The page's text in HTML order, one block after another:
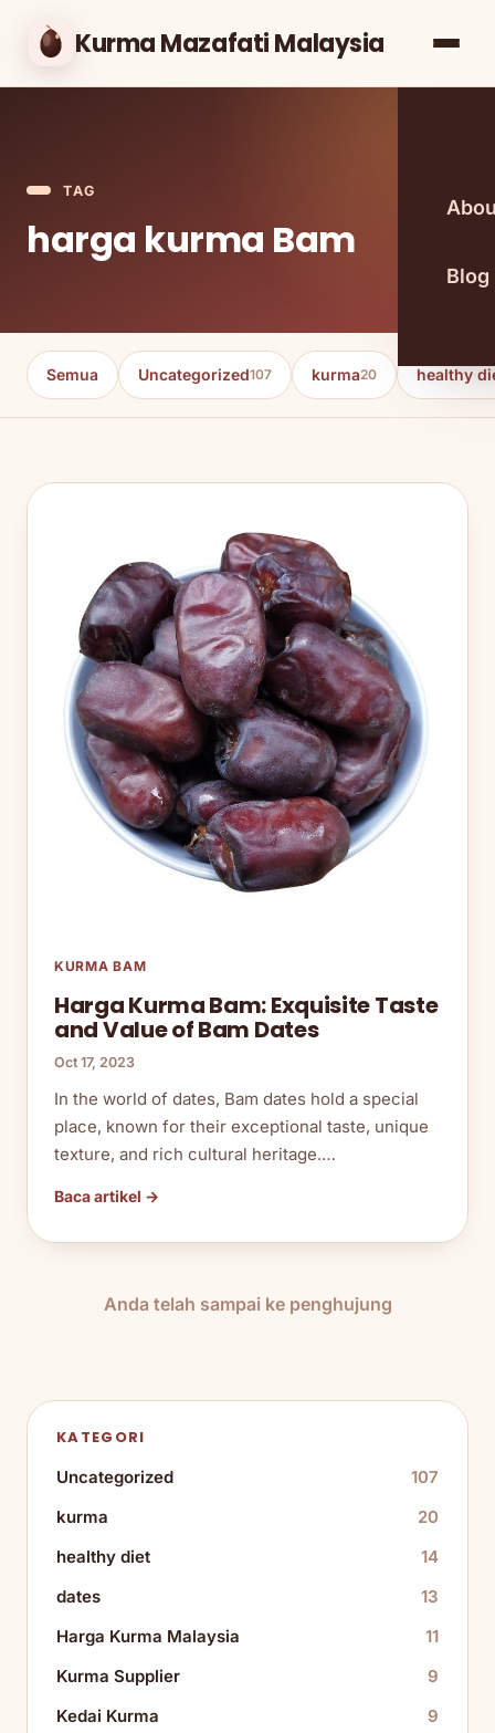
Kurma Mazafati Malaysia
Blog
TAG
harga kurma Bam
Semua Uncategorized107 kurma20 healthy
KURMA BAM
Harga Kurma Bam: Exquisite Taste
and Value of Bam Dates
Oct 17, 2023
In the world of dates, Bam dates hold a special
place, known for their exceptional taste, unique
texture, and rich cultural heritage.…
Baca artikel →
Anda telah sampai ke penghujung
KATEGORI
Uncategorized
107
kurma
20
healthy diet
14
dates
13
Harga Kurma Malaysia
11
Kurma Supplier
9
Kedai Kurma
9